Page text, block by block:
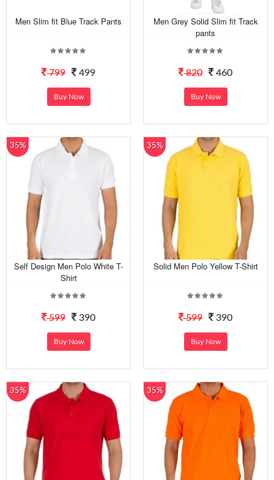
Men Slim fit Blue Track Pants
799 499
Buy Now
Men Grey Solid Slim fit Track
pants
820 460
Buy Now
35%
Self Design Men Polo White T-
Shirt
599 390
Buy Now
35%
Solid Men Polo Yellow T-Shirt
599 390
Buy Now
35% 35%